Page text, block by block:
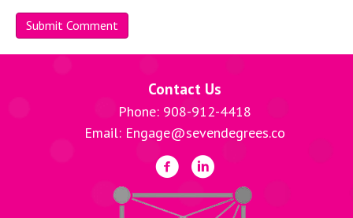
Contact Us
Phone: 908-912-4418
Email: Engage@sevendegrees.co